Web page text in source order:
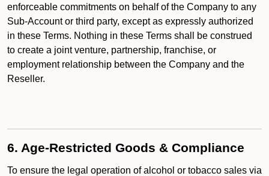
enforceable commitments on behalf of the Company to any
Sub-Account or third party, except as expressly authorized
in these Terms. Nothing in these Terms shall be construed
to create a joint venture, partnership, franchise, or
employment relationship between the Company and the
Reseller.
6. Age-Restricted Goods & Compliance
To ensure the legal operation of alcohol or tobacco sales via